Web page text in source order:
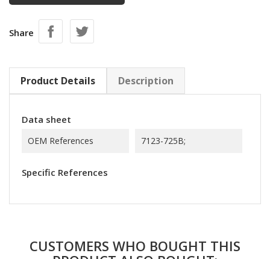
Share
Product Details Description
Data sheet
OEM References 7123-725B;
Specific References
CUSTOMERS WHO BOUGHT THIS